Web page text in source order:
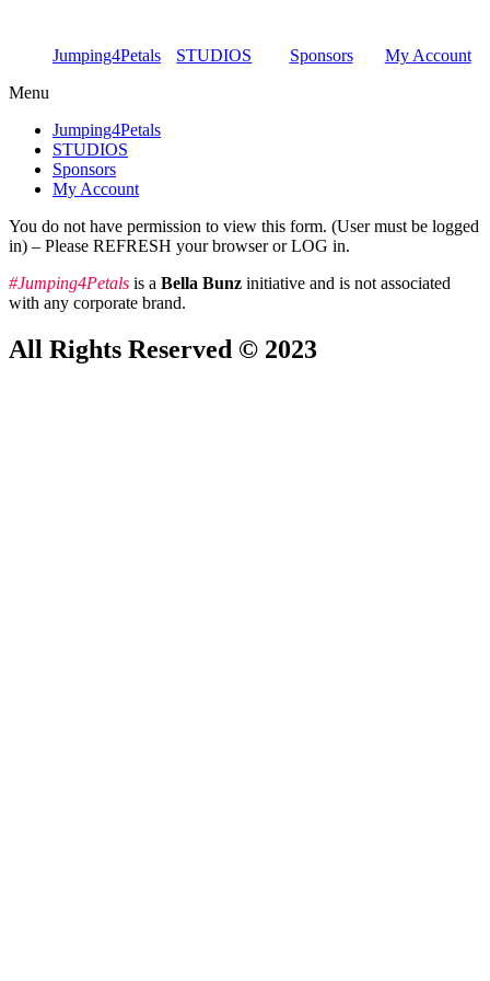
contentJumping4Petals STUDIOS Sponsors
My Account
Menu
Jumping4Petals
STUDIOS
Sponsors
My Account
You do not have permission to view this form. (User must be logged
in) – Please REFRESH your browser or LOG in.
#Jumping4Petals is a Bella Bunz initiative and is not associated
with any corporate brand.
All Rights Reserved © 2023